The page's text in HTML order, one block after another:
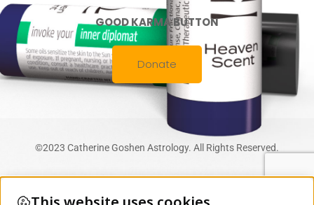
GOOD KARMA BUTTON
Donate
©2023 Catherine Goshen Astrology. All Rights Reserved.